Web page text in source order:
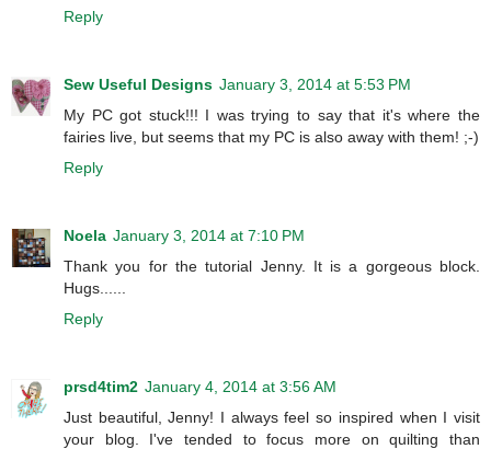
Reply
Sew Useful Designs January 3, 2014 at 5:53 PM
My PC got stuck!!! I was trying to say that it's where the
fairies live, but seems that my PC is also away with them! ;-)
Reply
Noela January 3, 2014 at 7:10 PM
Thank you for the tutorial Jenny. It is a gorgeous block.
Hugs......
Reply
prsd4tim2 January 4, 2014 at 3:56 AM
Just beautiful, Jenny! I always feel so inspired when I visit
your blog. I've tended to focus more on quilting than